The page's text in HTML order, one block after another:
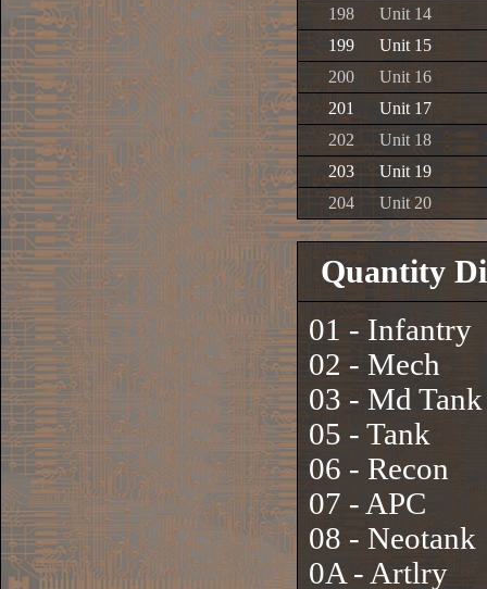
198
Unit 14
199
Unit 15
200
Unit 16
201
Unit 17
202
Unit 18
203
Unit 19
204
Unit 20
Quantity
01 - Infantry
02 - Mech
03 - Md Tank
05 - Tank
06 - Recon
07 - APC
08 - Neotank
0A - Artlry